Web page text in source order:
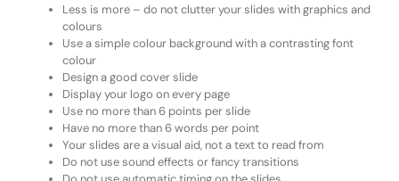
Less is more – do not clutter your slides with graphics and
colours
Use a simple colour background with a contrasting font
colour
Design a good cover slide
Display your logo on every page
Use no more than 6 points per slide
Have no more than 6 words per point
Your slides are a visual aid, not a text to read from
Do not use sound effects or fancy transitions